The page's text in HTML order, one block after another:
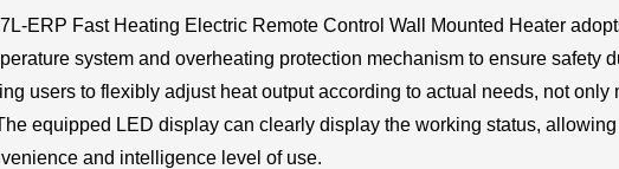
ERP Fast Heating Electric Remote Control Wall Mounted Heater
system and overheating protection mechanism to ensure safety
users to flexibly adjust heat output according to actual needs, not
equipped LED display can clearly display the working status,
and intelligence level of use.